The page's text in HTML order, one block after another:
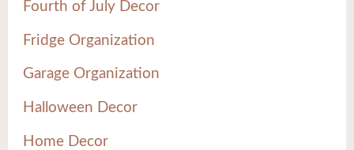
Fourth of July Decor
Fridge Organization
Garage Organization
Halloween Decor
Home Decor